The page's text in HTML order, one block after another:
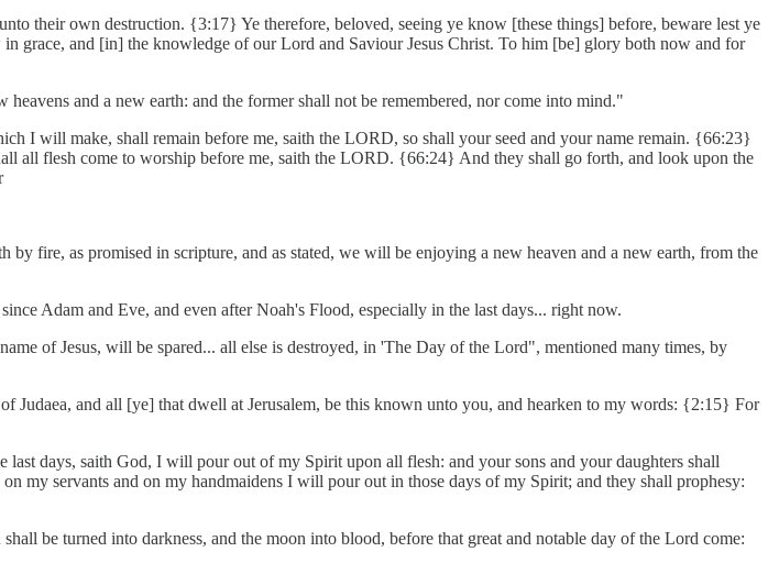
their own destruction. {3:17} Ye therefore, beloved, seeing ye know [these things] before, beware lest ye
and [in] the knowledge of our Lord and Saviour Jesus Christ. To him [be] glory both now and for
and a new earth: and the former shall not be remembered, nor come into mind."
I will make, shall remain before me, saith the LORD, so shall your seed and your name remain. {66:23}
all flesh come to worship before me, saith the LORD. {66:24} And they shall go forth, and look upon the
fire, as promised in scripture, and as stated, we will be enjoying a new heaven and a new earth, from the
Adam and Eve, and even after Noah's Flood, especially in the last days... right now.
of Jesus, will be spared... all else is destroyed, in 'The Day of the Lord", mentioned many times, by
Judaea, and all [ye] that dwell at Jerusalem, be this known unto you, and hearken to my words: {2:15} For
days, saith God, I will pour out of my Spirit upon all flesh: and your sons and your daughters shall
my servants and on my handmaidens I will pour out in those days of my Spirit; and they shall prophesy:
be turned into darkness, and the moon into blood, before that great and notable day of the Lord come: